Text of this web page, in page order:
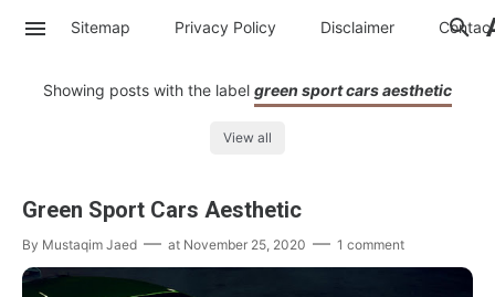
Sitemap Privacy Policy Disclaimer Contac
Showing posts with the label green sport cars aesthetic
View all
Green Sport Cars Aesthetic
By Mustaqim Jaed at November 25, 2020 1 comment